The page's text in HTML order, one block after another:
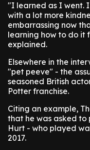
"I learned as I went.
with a lot more
embarrassing now
learning how to do it
explained.
Elsewhere in the
"pet peeve" - the
seasoned British
Potter franchise.
Citing an example,
that he was asked to
Hurt - who played
2017.